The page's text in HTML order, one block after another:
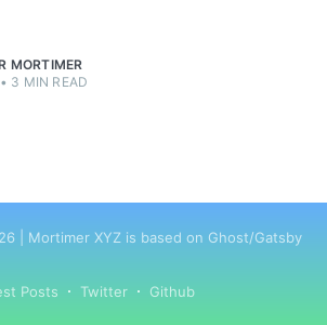
MORTIMER
• 3 MIN READ
Mortimer XYZ is based on Ghost/Gatsby
Posts
Twitter Github